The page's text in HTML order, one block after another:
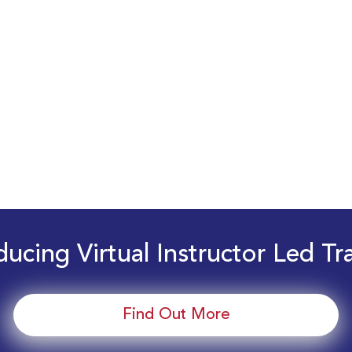
Virtual Instructor Led
Find Out More